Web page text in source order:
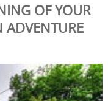
OF YOUR